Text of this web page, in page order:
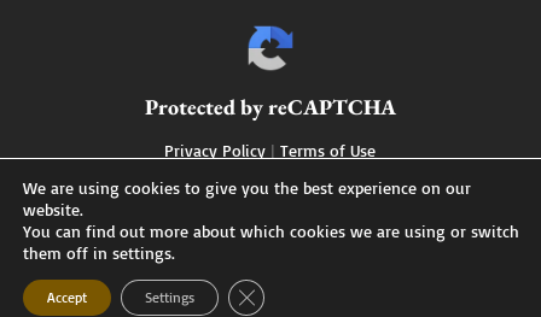
Protected by reCAPTCHA
Privacy Policy |Terms of Use
XDC Marketing & Branding
We are using cookies to give you the best experience on our
website.
You can find out more about which cookies we are using or switch
them off in settings.
Accept Settings Close GDPR Cookie Banner